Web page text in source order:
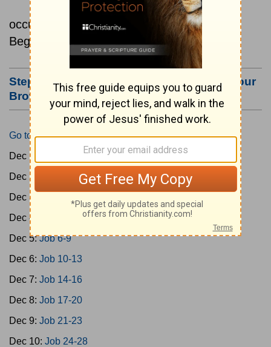
Read the Bible as its events
occurred in real time.
Beginning December 1.
Step #3: Bookmark this Page or Make it Your
Browser's Home Page
Go to Today's Reading
Dec 1:
Dec 2:
Dec 3:
Dec 4:
Dec 5:Job 6-9
Dec 6: Job 10-13
Dec 7: Job 14-16
Dec 8: Job 17-20
Dec 9: Job 21-23
Dec 10: Job 24-28